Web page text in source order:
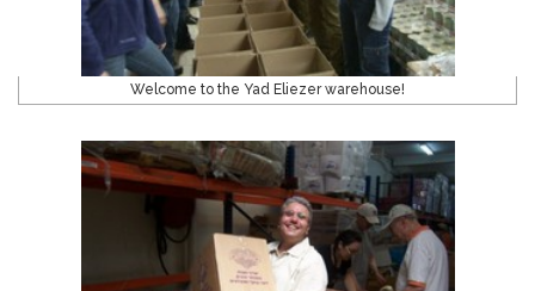
Welcome to the Yad Eliezer warehouse!